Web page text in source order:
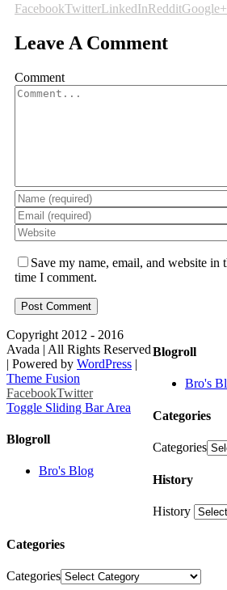
FacebookTwitterLinkedInRedditGoogle+
Leave A Comment
Comment
Save my name, email, and website in
time I comment.
Blogroll
Bro's
Categories
Categories
History
History
Copyright 2012 - 2016
Avada | All Rights Reserved
| Powered by WordPress |
Theme Fusion
FacebookTwitter
Toggle Sliding Bar Area
Blogroll
Bro's Blog
Categories
Categories